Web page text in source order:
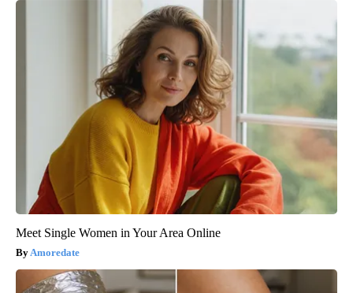
Meet Single Women in Your Area Online
Amoredate